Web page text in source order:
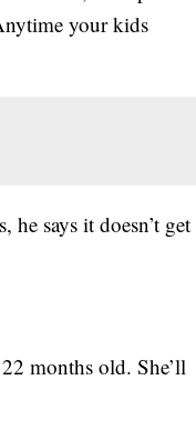
your kids
he says it doesn’t get
22 months old. She’ll